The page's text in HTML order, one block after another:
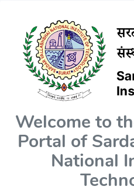
Welcome to
Portal of
National